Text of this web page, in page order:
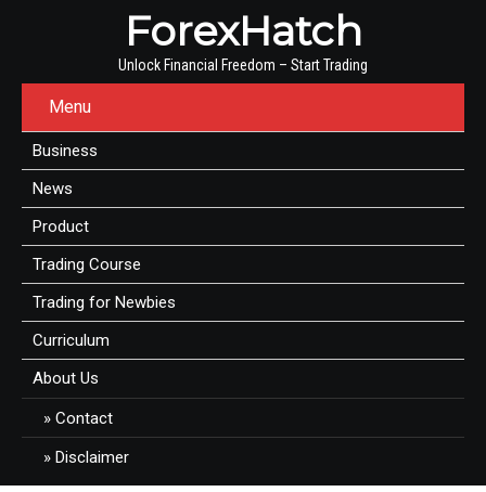
ForexHatch
Unlock Financial Freedom – Start Trading
Menu
Business
News
Product
Trading Course
Trading for Newbies
Curriculum
About Us
Contact
Disclaimer